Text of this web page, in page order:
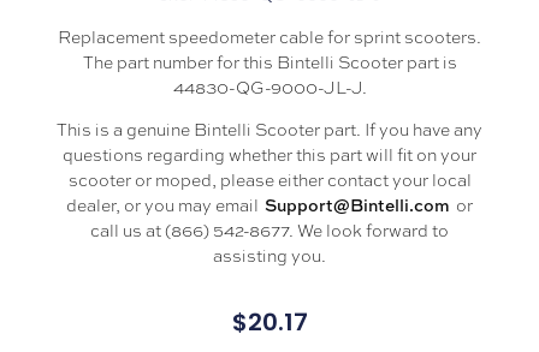
Replacement speedometer cable for sprint scooters.
The part number for this Bintelli Scooter part is
44830-QG-9000-JL-J.
This is a genuine Bintelli Scooter part. If you have any
questions regarding whether this part will fit on your
scooter or moped, please either contact your local
dealer, or you may email Support@Bintelli.com or
call us at (866) 542-8677. We look forward to
assisting you.
$20.17